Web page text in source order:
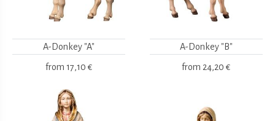
A-Donkey "A"
from 17,10 €
A-Donkey "B"
from 24,20 €